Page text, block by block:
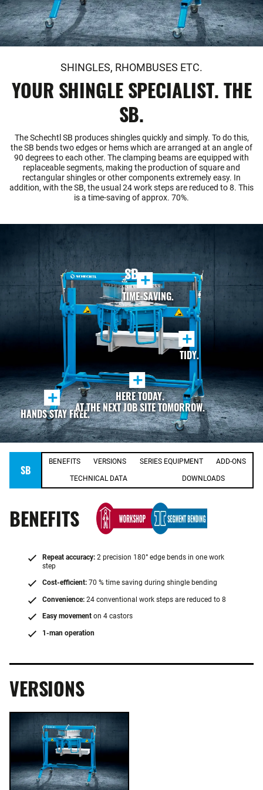
SHINGLES, RHOMBUSES ETC.
YOUR SHINGLE SPECIALIST. THE
SB.
The Schechtl SB produces shingles quickly and simply. To do this,
the SB bends two edges or hems which are arranged at an angle of
90 degrees to each other. The clamping beams are equipped with
replaceable segments, making the production of square and
rectangular shingles or other components extremely easy. In
addition, with the SB, the usual 24 work steps are reduced to 8. This
is a time-saving of approx. 70%.
SB+
TIME-SAVING.
+
TIDY.
+
HANDS STAY FREE.
+
HERE TODAY.
AT THE NEXT JOB SITE TOMORROW.
SB
BENEFITS VERSIONS SERIES EQUIPMENT ADD-ONS
TECHNICAL DATA DOWNLOADS
BENEFITS
Repeat accuracy: 2 precision 180° edge bends in one work
step
Cost-efficient: 70 % time saving during shingle bending
Convenience: 24 conventional work steps are reduced to 8
Easy movement on 4 castors
1-man operation
VERSIONS